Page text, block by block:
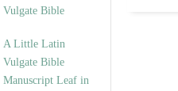
Vulgate Bible
A Little Latin
Vulgate Bible
Manuscript Leaf in